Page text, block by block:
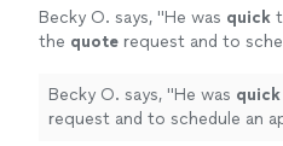
Becky O. says, "He was quick
the quote request and to
installation." See more
Becky O. says, "He was quick
request and to schedule an